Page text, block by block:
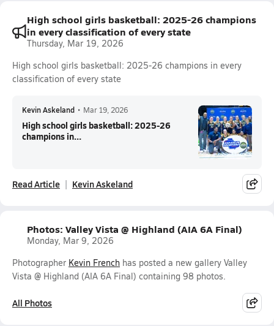
High school girls basketball: 2025-26 champions
in every classification of every state
Thursday, Mar 19, 2026
High school girls basketball: 2025-26 champions in every
classification of every state
Kevin Askeland • Mar 19, 2026
High school girls basketball: 2025-26
champions in...
Read Article Kevin Askeland
Photos: Valley Vista @ Highland (AIA 6A Final)
Monday, Mar 9, 2026
Photographer Kevin French has posted a new gallery Valley
Vista @ Highland (AIA 6A Final) containing 98 photos.
All Photos